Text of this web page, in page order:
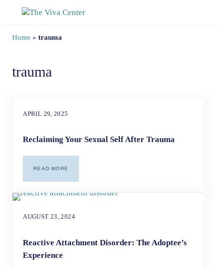
Skip to main content
Skip to site footer
Home » trauma
trauma
APRIL 29, 2025
Reclaiming Your Sexual Self After Trauma
READ MORERECLAIMING YOUR SEXUAL SELF AFTER TRAUMA
AUGUST 23, 2024
Reactive Attachment Disorder: The Adoptee’s
Experience